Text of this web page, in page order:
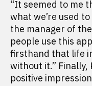
“It seemed to me
what we’re used
the manager of the
people use this
firsthand that life
without it.”
positive